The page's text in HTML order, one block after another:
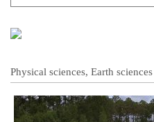
Physical sciences, Earth sciences